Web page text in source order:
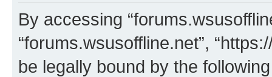
By accessing
“forums.wsusoffline.net”,
be legally bound by the